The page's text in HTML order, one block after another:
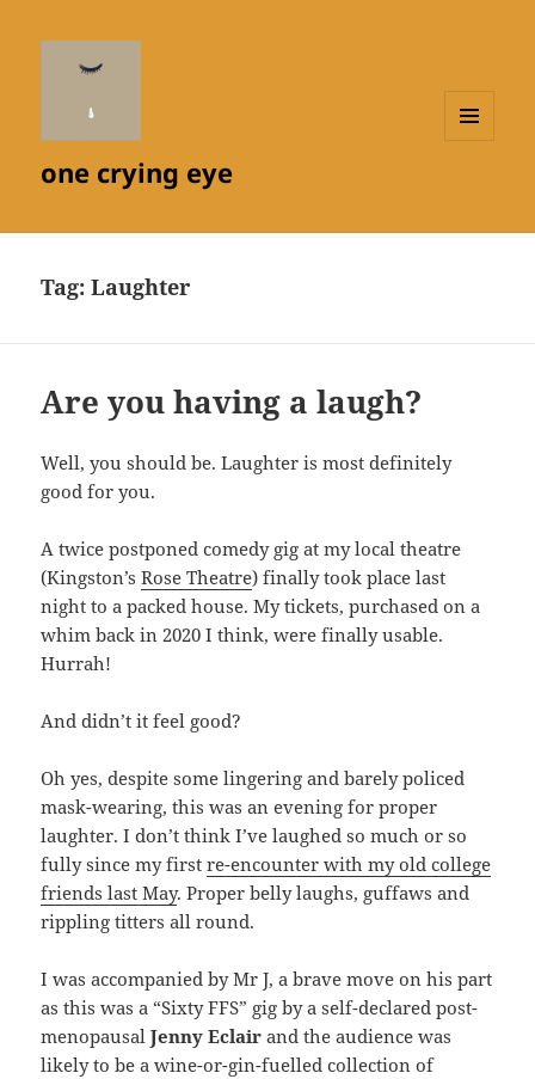
one crying eye
Tag:Laughter
Are you having a laugh?
Well, you should be. Laughter is most definitely
good for you.
A twice postponed comedy gig at my local theatre
(Kingston’sRose Theatre) finally took place last
night to a packed house. My tickets, purchased on a
whim back in 2020 I think, were finally usable.
Hurrah!
And didn’t it feel good?
Oh yes, despite some lingering and barely policed
mask-wearing, this was an evening for proper
laughter. I don’t think I’ve laughed so much or so
fully since my firstre-encounter with my old college
friends last May. Proper belly laughs, guffaws and
rippling titters all round.
I was accompanied by Mr J, a brave move on his part
as this was a “Sixty FFS” gig by a self-declared post-
menopausal Jenny Eclair and the audience was
likely to be a wine-or-gin-fuelled collection of